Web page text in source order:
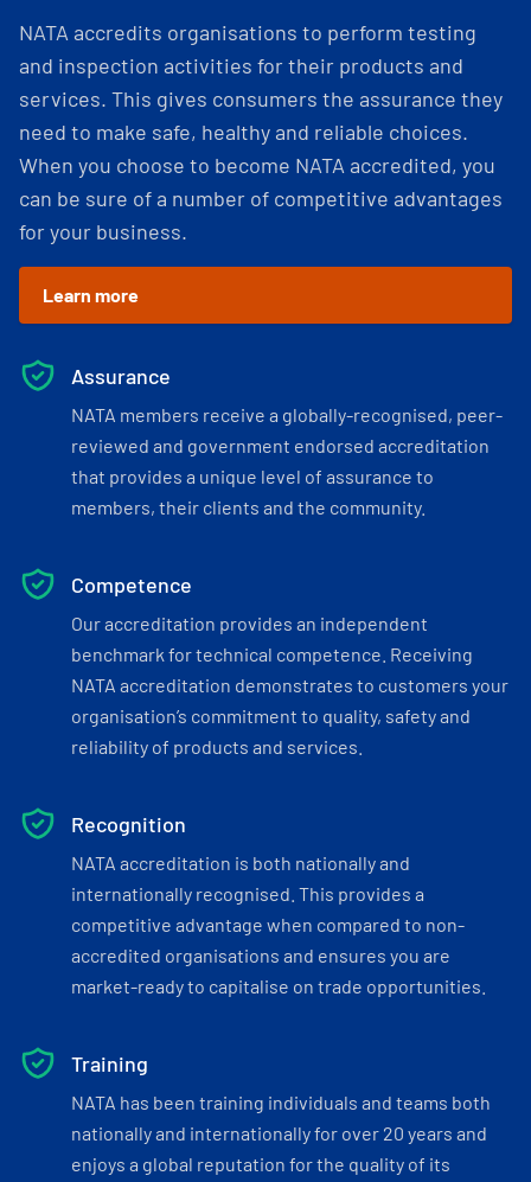
NATA accredits organisations to perform testing
and inspection activities for their products and
services. This gives consumers the assurance they
need to make safe, healthy and reliable choices.
When you choose to become NATA accredited, you
can be sure of a number of competitive advantages
for your business.
Learn more
Assurance
NATA members receive a globally-recognised, peer-
reviewed and government endorsed accreditation
that provides a unique level of assurance to
members, their clients and the community.
Competence
Our accreditation provides an independent
benchmark for technical competence. Receiving
NATA accreditation demonstrates to customers your
organisation’s commitment to quality, safety and
reliability of products and services.
Recognition
NATA accreditation is both nationally and
internationally recognised. This provides a
competitive advantage when compared to non-
accredited organisations and ensures you are
market-ready to capitalise on trade opportunities.
Training
NATA has been training individuals and teams both
nationally and internationally for over 20 years and
enjoys a global reputation for the quality of its